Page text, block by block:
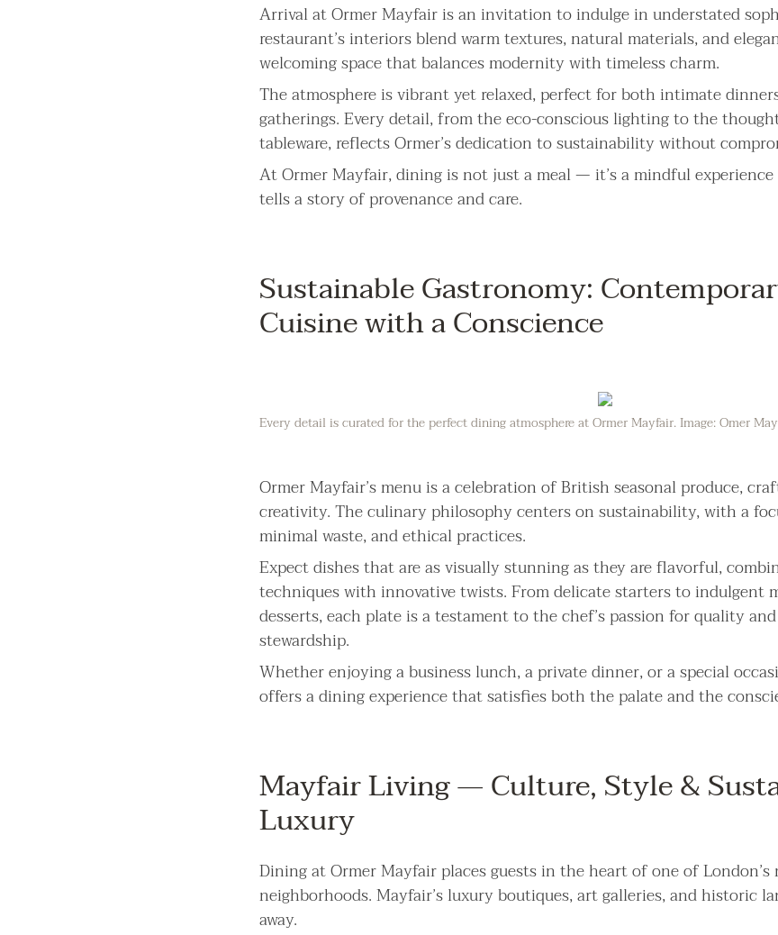
Arrival at Ormer Mayfair is an invitation to indulge in understated
restaurant’s interiors blend warm textures, natural materials, and
welcoming space that balances modernity with timeless charm.
The atmosphere is vibrant yet relaxed, perfect for both intimate
gatherings. Every detail, from the eco-conscious lighting to the
tableware, reflects Ormer’s dedication to sustainability without
At Ormer Mayfair, dining is not just a meal — it’s a mindful
tells a story of provenance and care.
Sustainable Gastronomy:
Cuisine with a Conscience
Every detail is curated for the perfect dining atmosphere at Ormer Mayfair. Image: Omer
Ormer Mayfair’s menu is a celebration of British seasonal produce,
creativity. The culinary philosophy centers on sustainability, with a
minimal waste, and ethical practices.
Expect dishes that are as visually stunning as they are flavorful,
techniques with innovative twists. From delicate starters to indulgent
desserts, each plate is a testament to the chef’s passion for quality
stewardship.
Whether enjoying a business lunch, a private dinner, or a special
offers a dining experience that satisfies both the palate and the
Mayfair Living — Culture, Style &
Luxury
Dining at Ormer Mayfair places guests in the heart of one of London’s
neighborhoods. Mayfair’s luxury boutiques, art galleries, and historic
away.